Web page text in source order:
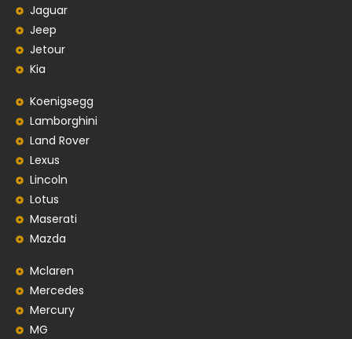
Jaguar
Jeep
Jetour
Kia
Koenigsegg
Lamborghini
Land Rover
Lexus
Lincoln
Lotus
Maserati
Mazda
Mclaren
Mercedes
Mercury
MG